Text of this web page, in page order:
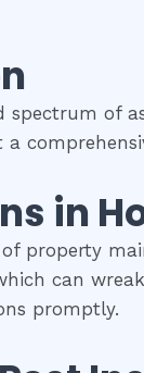
spectrum of
in
property
can
promptly.